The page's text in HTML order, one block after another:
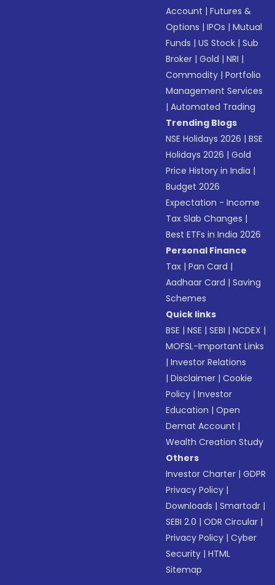
Account |Futures &
Options |IPOs |Mutual
Funds |US Stock |Sub
Broker |Gold |NRI |
Commodity |Portfolio
Management Services
|Automated Trading
Trending Blogs
NSE Holidays 2026 |BSE
Holidays 2026 |Gold
Price History in India |
Budget 2026
Expectation - Income
Tax Slab Changes |
Best ETFs in India 2026
Personal Finance
Tax |Pan Card |
Aadhaar Card |Saving
Schemes
Quick links
BSE |NSE |SEBI |NCDEX |
MOFSL-Important Links
|Investor Relations
|Disclaimer |Cookie
Policy |Investor
Education |Open
Demat Account |
Wealth Creation Study
Others
Investor Charter |GDPR
Privacy Policy |
Downloads |Smartodr |
SEBI 2.0 |ODR Circular |
Privacy Policy |Cyber
Security |HTML
Sitemap